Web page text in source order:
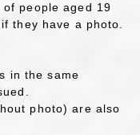
people aged 19
they have a photo.
in the same
photo) are also